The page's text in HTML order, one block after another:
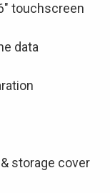
touchscreen
data
storage cover